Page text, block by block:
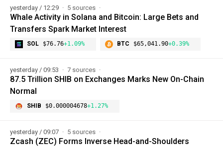
yesterday / 12:29 5 sources
Whale Activity in Solana and Bitcoin: Large Bets and
Transfers Spark Market Interest
SOL $76.76+1.09% BTC $65,041.90+0.39%
yesterday / 09:53 7 sources
87.5 Trillion SHIB on Exchanges Marks New On-Chain
Normal
SHIB $0.000004678+1.27%
yesterday / 09:07 5 sources
Zcash (ZEC) Forms Inverse Head-and-Shoulders